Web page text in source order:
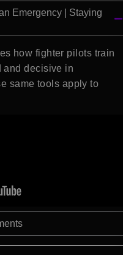
Emergency | Staying
how fighter pilots train
and decisive in
same tools apply to